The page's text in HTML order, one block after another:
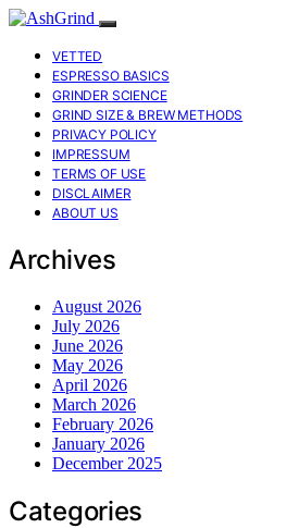
VETTED
ESPRESSO BASICS
GRINDER SCIENCE
GRIND SIZE & BREW METHODS
PRIVACY POLICY
IMPRESSUM
TERMS OF USE
DISCLAIMER
ABOUT US
Archives
August 2026
July 2026
June 2026
May 2026
April 2026
March 2026
February 2026
January 2026
December 2025
Categories